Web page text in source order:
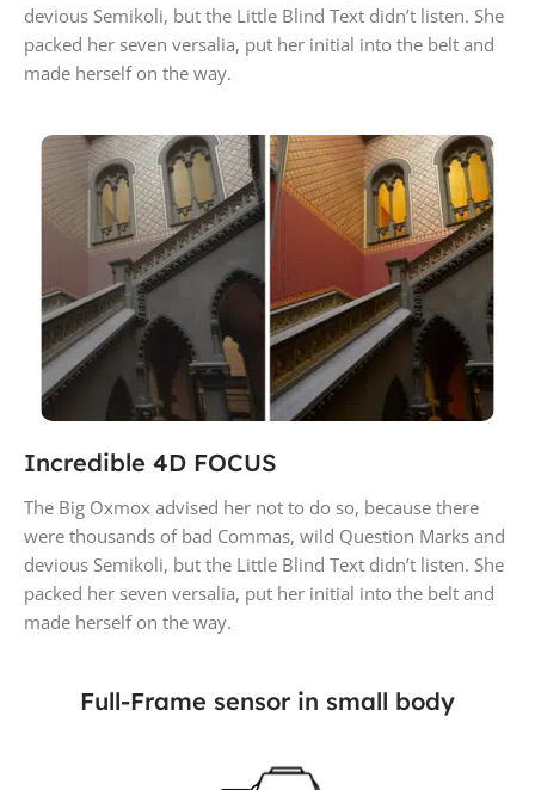
devious Semikoli, but the Little Blind Text didn’t listen. She
packed her seven versalia, put her initial into the belt and
made herself on the way.
Incredible 4D FOCUS
The Big Oxmox advised her not to do so, because there
were thousands of bad Commas, wild Question Marks and
devious Semikoli, but the Little Blind Text didn’t listen. She
packed her seven versalia, put her initial into the belt and
made herself on the way.
Full-Frame sensor in small body